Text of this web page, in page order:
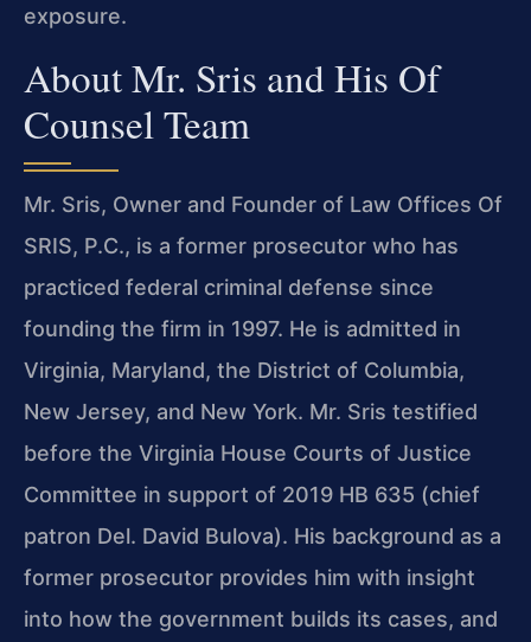
exposure.
About Mr. Sris and His Of
Counsel Team
Mr. Sris, Owner and Founder of Law Offices Of
SRIS, P.C., is a former prosecutor who has
practiced federal criminal defense since
founding the firm in 1997. He is admitted in
Virginia, Maryland, the District of Columbia,
New Jersey, and New York. Mr. Sris testified
before the Virginia House Courts of Justice
Committee in support of 2019 HB 635 (chief
patron Del. David Bulova). His background as a
former prosecutor provides him with insight
into how the government builds its cases, and